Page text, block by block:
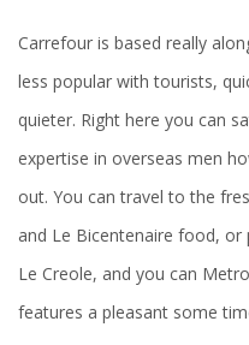
Carrefour is based really
less popular with tourists,
quieter. Right here you can
expertise in overseas men
out. You can travel to the
and Le Bicentenaire food,
Le Creole, and you can
features a pleasant some